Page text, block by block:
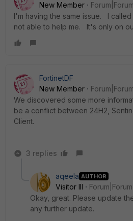
New Member
I'm having the same issue. I
not able to help me. It's only on
FortinetDF
New Member
We discovered some more
be a conflict between 24H2,
Client.
3 replies
aqeela AUTHOR
Visitor III
Okay, great. Please update
any further update.